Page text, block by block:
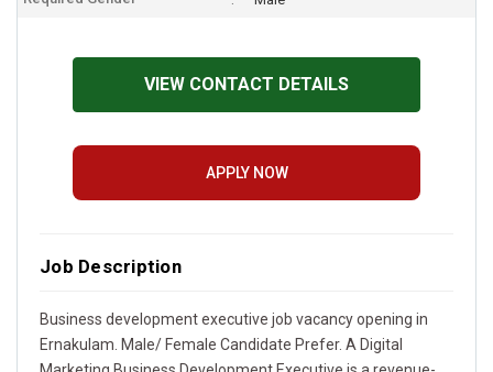
VIEW CONTACT DETAILS
APPLY NOW
Job Description
Business development executive job vacancy opening in
Ernakulam. Male/ Female Candidate Prefer. A Digital